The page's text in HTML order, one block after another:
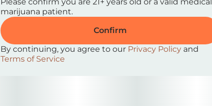
• Windows open, music up
marijuana patient.
Confirm
By continuing, you agree to our Privacy Policy and
Terms of Service